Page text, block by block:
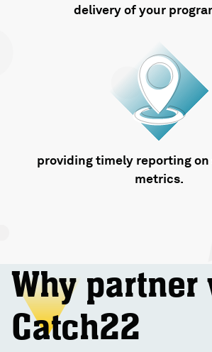
delivery of your
providing timely reporting on
metrics.
Why partner
Catch22